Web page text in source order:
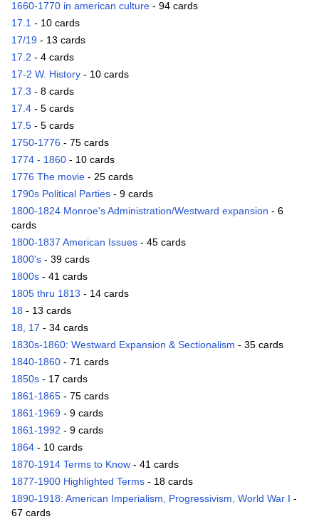
1660-1770 in american culture - 94 cards
17.1 - 10 cards
17/19 - 13 cards
17.2 - 4 cards
17-2 W. History - 10 cards
17.3 - 8 cards
17.4 - 5 cards
17.5 - 5 cards
1750-1776 - 75 cards
1774 - 1860 - 10 cards
1776 The movie - 25 cards
1790s Political Parties - 9 cards
1800-1824 Monroe's Administration/Westward expansion - 6
cards
1800-1837 American Issues - 45 cards
1800's - 39 cards
1800s - 41 cards
1805 thru 1813 - 14 cards
18 - 13 cards
18, 17 - 34 cards
1830s-1860: Westward Expansion & Sectionalism - 35 cards
1840-1860 - 71 cards
1850s - 17 cards
1861-1865 - 75 cards
1861-1969 - 9 cards
1861-1992 - 9 cards
1864 - 10 cards
1870-1914 Terms to Know - 41 cards
1877-1900 Highlighted Terms - 18 cards
1890-1918: American Imperialism, Progressivism, World War I -
67 cards